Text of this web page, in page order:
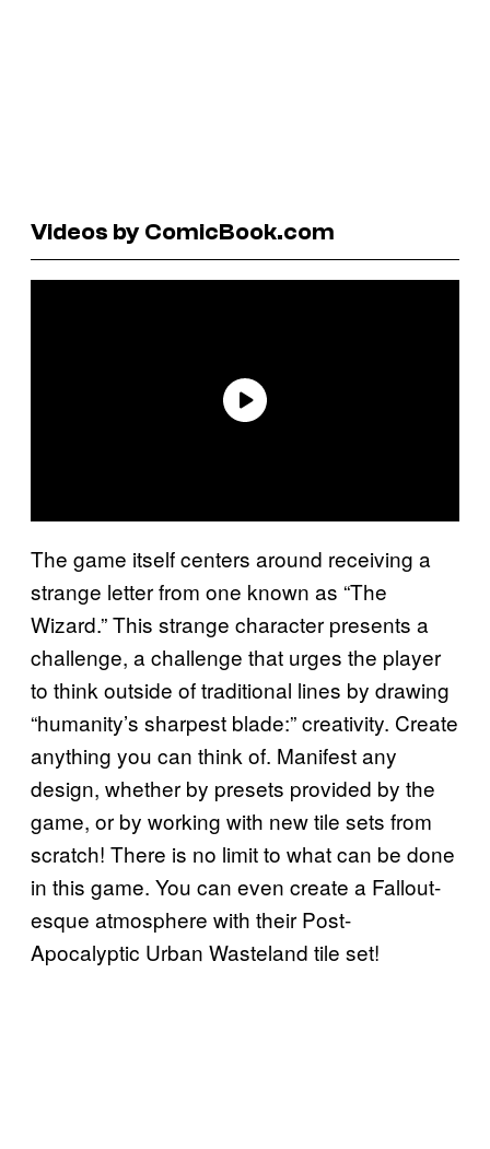
Videos by ComicBook.com
The game itself centers around receiving a
strange letter from one known as “The
Wizard.” This strange character presents a
challenge, a challenge that urges the player
to think outside of traditional lines by drawing
“humanity’s sharpest blade:” creativity. Create
anything you can think of. Manifest any
design, whether by presets provided by the
game, or by working with new tile sets from
scratch! There is no limit to what can be done
in this game. You can even create a Fallout-
esque atmosphere with their Post-
Apocalyptic Urban Wasteland tile set!